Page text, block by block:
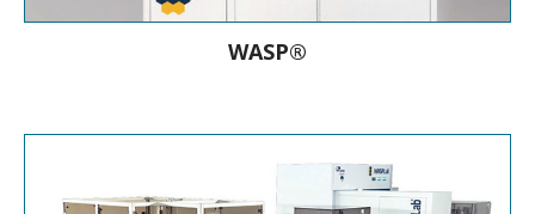
the Walk Away Specimen Processor
WASP®